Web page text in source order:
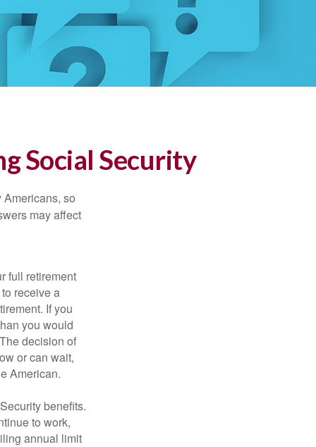
Social Security
so
may affect
full retirement
receive a
If you
you would
decision of
or can wait,
American.
benefits.
to work,
annual limit